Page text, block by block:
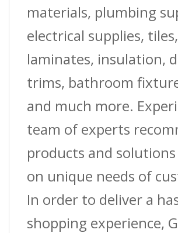
materials, plumbing
electrical supplies, tiles,
laminates, insulation,
trims, bathroom
and much more.
team of experts
products and solutions
on unique needs of
In order to deliver a
shopping experience,